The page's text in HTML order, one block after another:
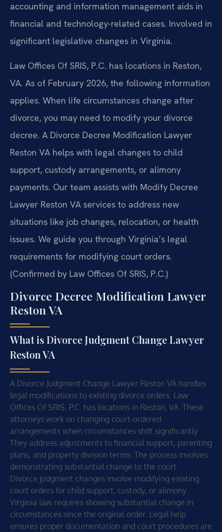
accounting and information management aids in
financial and technology-related cases. Involved in
significant legislative changes in Virginia.
Law Offices Of SRIS, P.C. has locations in Reston,
VA. As of February 2026, the following information
applies. When life circumstances change after
divorce, you may need to modify your divorce
decree. A Divorce Decree Modification Lawyer
Reston VA helps with legal changes to child
support, custody arrangements, or alimony
payments. Our team assists with Modify Decree
Lawyer Reston VA services to address new
situations like job changes, relocation, or health
issues. We guide you through Virginia’s legal
requirements for modifying court orders.
(Confirmed by Law Offices Of SRIS, P.C.)
Divorce Decree Modification Lawyer
Reston VA
What is Divorce Judgment Change Lawyer
Reston VA
A Divorce Judgment Change Lawyer Reston VA handles
legal modifications to existing divorce orders. Law
Offices Of SRIS, P.C. has locations in Reston, VA. These
attorneys work on changing court-ordered
arrangements when circumstances shift significantly.
They address adjustments to financial support, parenting
plans, and property division terms. The process involves
demonstrating substantial change to the court.
Divorce judgment changes involve modifying existing
court orders for child support, custody, or alimony.
Virginia law requires showing substantial change in
circumstances since the original order. Legal help
ensures proper documentation and court procedures are